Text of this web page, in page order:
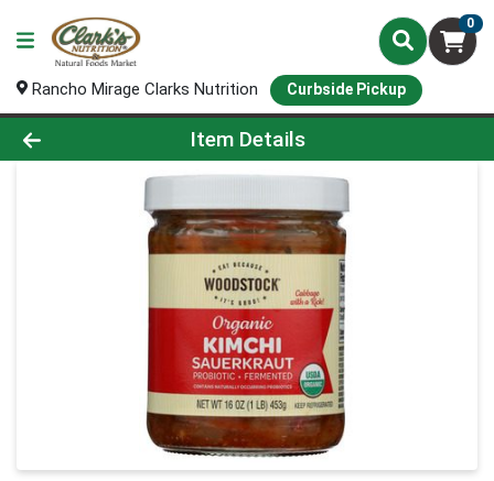
0
Rancho Mirage Clarks Nutrition Curbside Pickup
Product Details Page
Item Details